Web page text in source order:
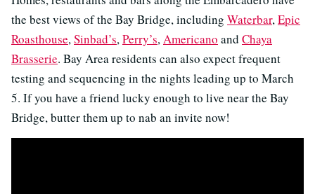
the best views of the Bay Bridge, including Waterbar,Epic
Roasthouse,Sinbad’s,Perry’s,Americano and Chaya
Brasserie. Bay Area residents can also expect frequent
testing and sequencing in the nights leading up to March
5. If you have a friend lucky enough to live near the Bay
Bridge, butter them up to nab an invite now!